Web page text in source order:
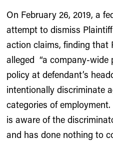
On February 26, 2019, a
attempt to dismiss
action claims, finding that
alleged “a company-wide
policy at defendant’s
intentionally discriminate
categories of
is aware of the
and has done nothing to